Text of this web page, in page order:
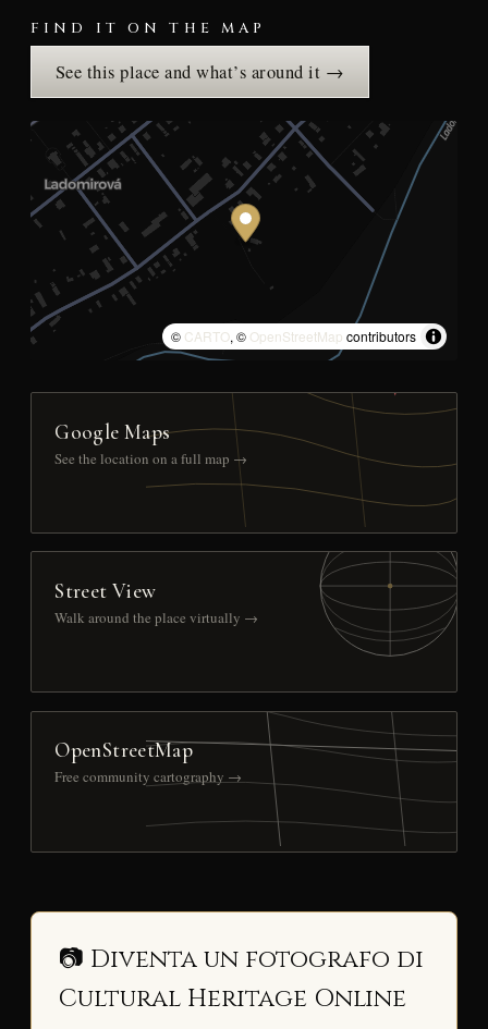
FIND IT ON THE MAP
See this place and what’s around it →
© CARTO, © OpenStreetMap contributors
Google Maps
See the location on a full map →
Street View
Walk around the place virtually →
OpenStreetMap
Free community cartography →
📷 Diventa un fotografo di
Cultural Heritage Online